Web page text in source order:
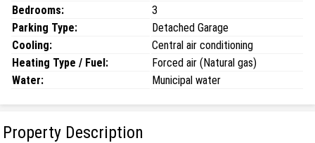
Bedrooms:
3
Parking Type:
Detached Garage
Cooling:
Central air conditioning
Heating Type / Fuel:
Forced air (Natural gas)
Water:
Municipal water
Property Description